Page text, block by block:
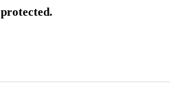
protected.